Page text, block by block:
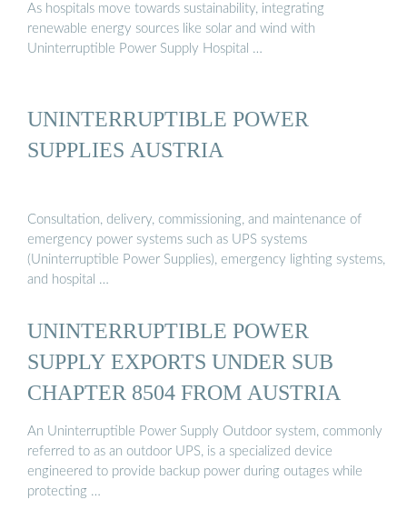
As hospitals move towards sustainability, integrating
renewable energy sources like solar and wind with
Uninterruptible Power Supply Hospital …
UNINTERRUPTIBLE POWER
SUPPLIES AUSTRIA
Consultation, delivery, commissioning, and maintenance of
emergency power systems such as UPS systems
(Uninterruptible Power Supplies), emergency lighting systems,
and hospital …
UNINTERRUPTIBLE POWER
SUPPLY EXPORTS UNDER SUB
CHAPTER 8504 FROM AUSTRIA
An Uninterruptible Power Supply Outdoor system, commonly
referred to as an outdoor UPS, is a specialized device
engineered to provide backup power during outages while
protecting …